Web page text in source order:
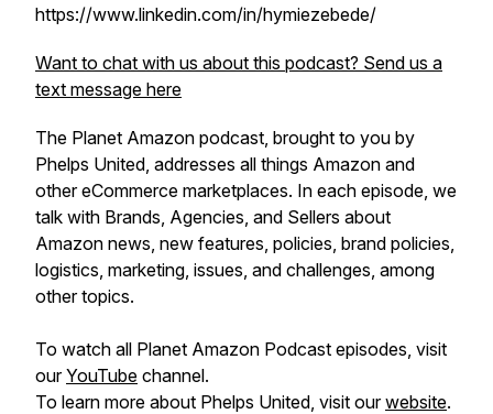
https://www.linkedin.com/in/hymiezebede/
Want to chat with us about this podcast? Send us a
text message here
The Planet Amazon podcast, brought to you by
Phelps United, addresses all things Amazon and
other eCommerce marketplaces. In each episode, we
talk with Brands, Agencies, and Sellers about
Amazon news, new features, policies, brand policies,
logistics, marketing, issues, and challenges, among
other topics.
To watch all Planet Amazon Podcast episodes, visit
ourYouTube channel.
To learn more about Phelps United, visit ourwebsite.